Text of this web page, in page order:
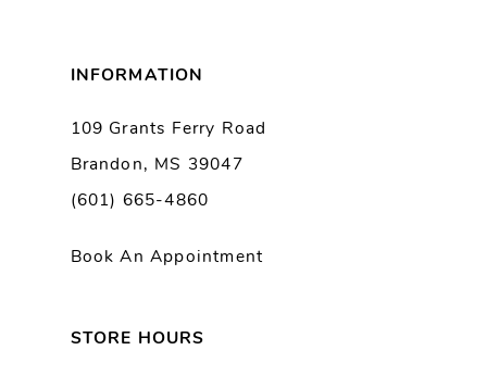
INFORMATION
109 Grants Ferry Road
Brandon, MS 39047
(601) 665-4860
Book An Appointment
STORE HOURS